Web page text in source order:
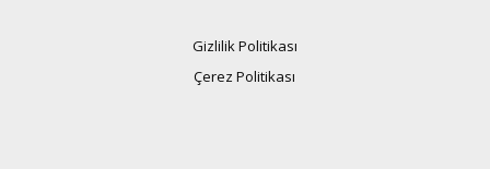
Gizlilik Politikası
Çerez Politikası